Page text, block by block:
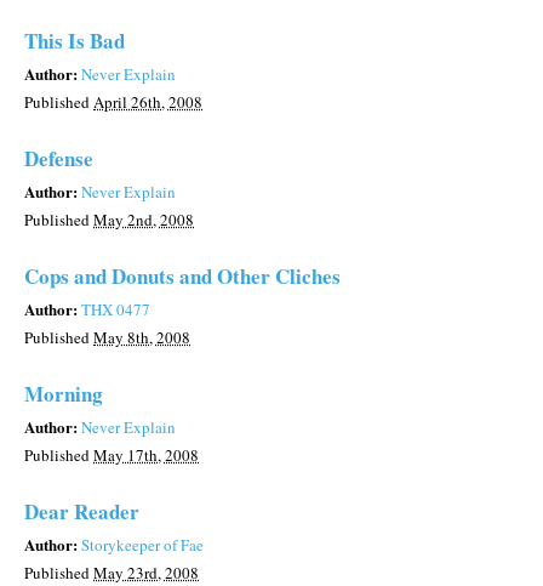
This Is Bad
Author:Never Explain
PublishedApril 26th, 2008
Defense
Author:Never Explain
PublishedMay 2nd, 2008
Cops and Donuts and Other Cliches
Author:THX 0477
PublishedMay 8th, 2008
Morning
Author:Never Explain
PublishedMay 17th, 2008
Dear Reader
Author:Storykeeper of Fae
PublishedMay 23rd, 2008